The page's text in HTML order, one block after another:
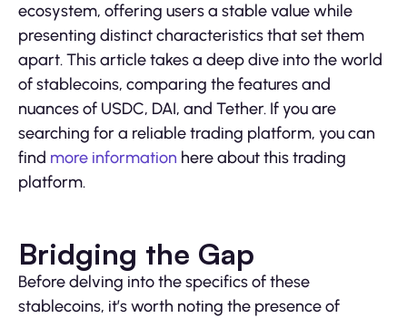
ecosystem, offering users a stable value while
presenting distinct characteristics that set them
apart. This article takes a deep dive into the world
of stablecoins, comparing the features and
nuances of USDC, DAI, and Tether. If you are
searching for a reliable trading platform, you can
find more information here about this trading
platform.
Bridging the Gap
Before delving into the specifics of these
stablecoins, it’s worth noting the presence of